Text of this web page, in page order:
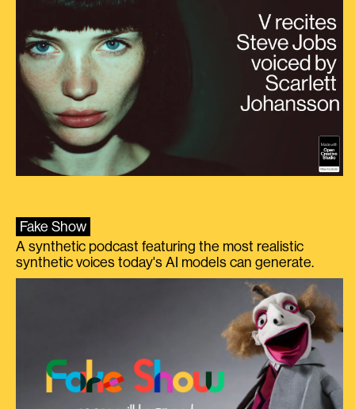
Fake Show
A synthetic podcast featuring the most realistic
synthetic voices today's AI models can generate.